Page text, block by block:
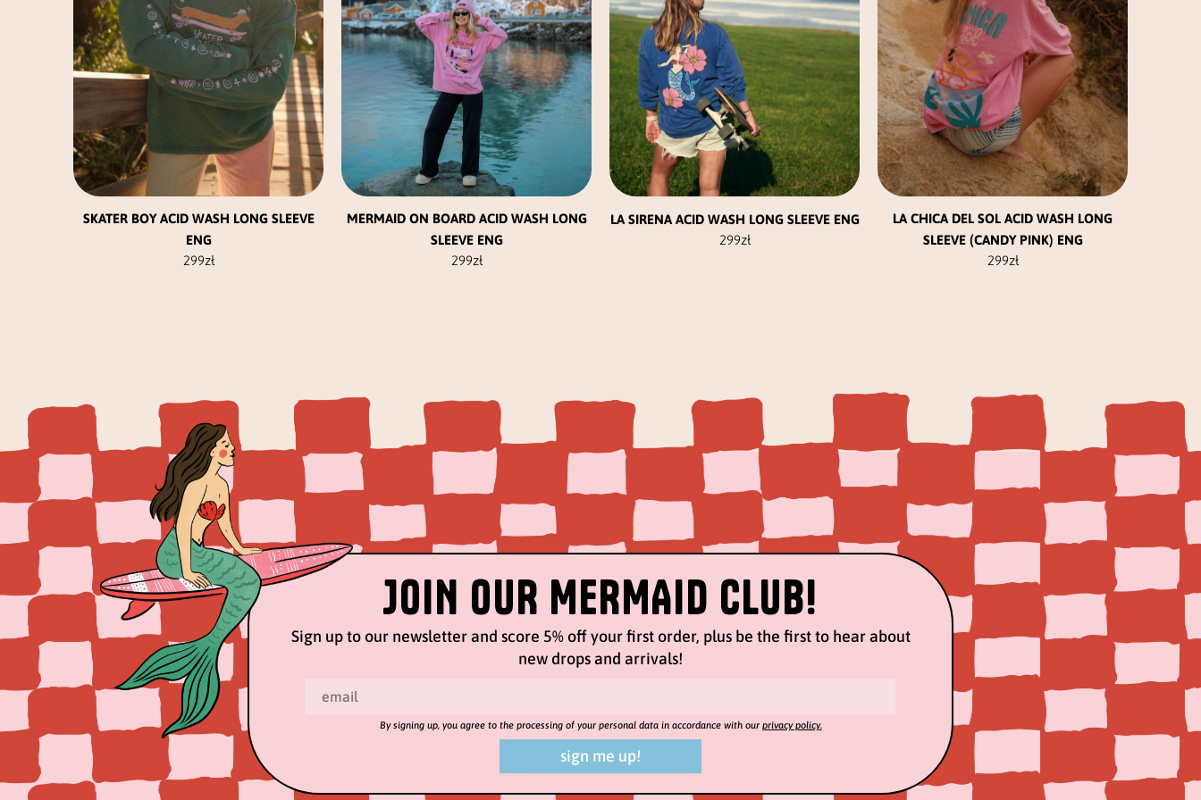
SKATER BOY ACID WASH LONG SLEEVE
ENG
299zł
be
chosen
the
product
MERMAID ON BOARD ACID WASH LONG
SLEEVE ENG
299zł
be
chosen
on
the
product
page
LA SIRENA ACID WASH LONG SLEEVE ENG
299zł
be
chosen
on
the
product
page
LA CHICA DEL SOL ACID WASH LONG
SLEEVE (CANDY PINK) ENG
299zł
be
chosen
on
the
product
page
JOIN OUR MERMAID CLUB!
Sign up to our newsletter and score 5% off your first order, plus be the first to hear about
new drops and arrivals!
By signing up, you agree to the processing of your personal data in accordance with our privacy policy.
sign me up!